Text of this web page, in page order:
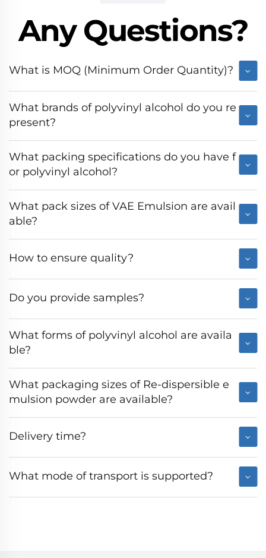
Any Questions?
What is MOQ (Minimum Order Quantity)?
What brands of polyvinyl alcohol do you re
present?
What packing specifications do you have f
or polyvinyl alcohol?
What pack sizes of VAE Emulsion are avail
able?
How to ensure quality?
Do you provide samples?
What forms of polyvinyl alcohol are availa
ble?
What packaging sizes of Re-dispersible e
mulsion powder are available?
Delivery time?
What mode of transport is supported?